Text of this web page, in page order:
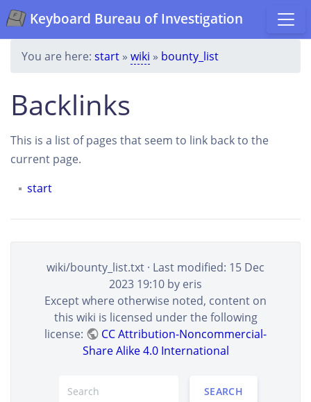
Keyboard Bureau of Investigation
You are here: start » wiki » bounty_list
Backlinks
This is a list of pages that seem to link back to the
current page.
start
wiki/bounty_list.txt · Last modified: 15 Dec
2023 19:10 by eris
Except where otherwise noted, content on
this wiki is licensed under the following
license:
CC Attribution-Noncommercial-
Share Alike 4.0 International
SEARCH